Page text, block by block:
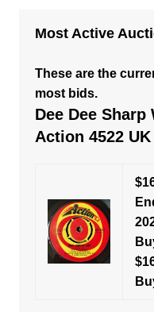
Most Active
These are the
most bids.
Dee Dee
Action 4522